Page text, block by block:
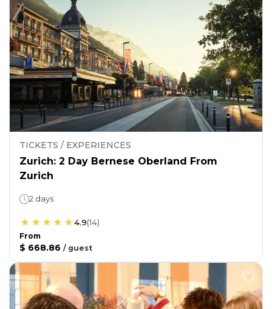
TICKETS / EXPERIENCES
Zurich: 2 Day Bernese Oberland From
Zurich
2 days
4.9(14)
From
$ 668.86 / guest